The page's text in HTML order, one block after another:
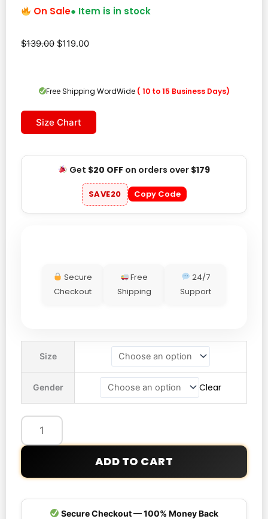
On Sale● Item is in stock
$139.00 Original
$139.00.
$119.00Current
$119.00.
Free Shipping WordWide ( 10 to 15 Business Days)
Size Chart
Get $20 OFFon orders over $179
SAVE20 Copy Code
Secure
Checkout
Free
Shipping
24/7
Support
Size
Gender Clear
Norway
Nike
Dri-
Hooded
quantity
ADD TO CART
Secure Checkout — 100% Money Back